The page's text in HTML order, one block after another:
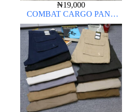
₦19,000
COMBAT CARGO PANT
CHINOS THICK MATERIAL